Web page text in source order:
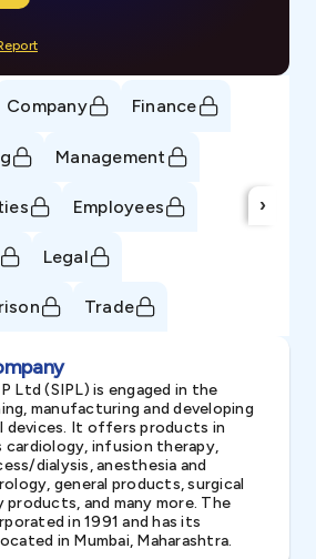
Company Finance
Management
Employees
Legal
Trade
›
Ltd (SIPL) is engaged in the
manufacturing and developing
devices. It offers products in
cardiology, infusion therapy,
dialysis, anesthesia and
general products, surgical
and many more. The
in 1991 and has its
in Mumbai, Maharashtra.